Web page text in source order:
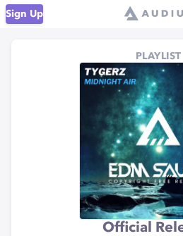
Sign Up
PLAYLIST
Official